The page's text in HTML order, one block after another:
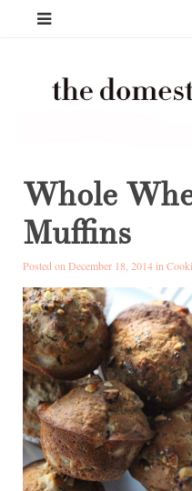
Whole
Muffins
Posted on December 18, 2014 in